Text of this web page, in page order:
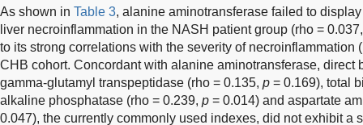
As shown in Table 3, alanine aminotransferase failed to
liver necroinflammation in the NASH patient group (rho =
to its strong correlations with the severity of necroinflammation
CHB cohort. Concordant with alanine aminotransferase, direct
gamma-glutamyl transpeptidase (rho = 0.135, p = 0.169), total
alkaline phosphatase (rho = 0.239, p = 0.014) and aspartate
0.047), the currently commonly used indexes, did not exhibit a